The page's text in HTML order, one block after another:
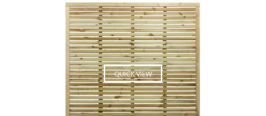
QUICK VIEW